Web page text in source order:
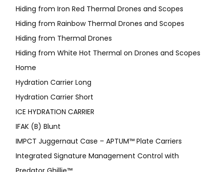
Hiding from Iron Red Thermal Drones and Scopes
Hiding from Rainbow Thermal Drones and Scopes
Hiding from Thermal Drones
Hiding from White Hot Thermal on Drones and Scopes
Home
Hydration Carrier Long
Hydration Carrier Short
ICE HYDRATION CARRIER
IFAK (B) Blunt
IMPCT Juggernaut Case – APTUM™ Plate Carriers
Integrated Signature Management Control with